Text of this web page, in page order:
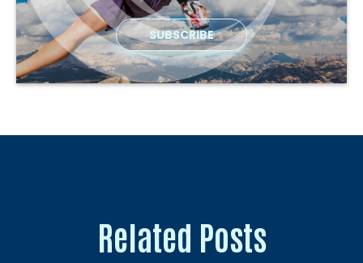
Related Posts